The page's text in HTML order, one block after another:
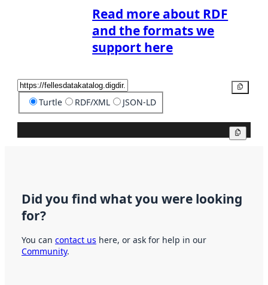
Read more about RDF
and the formats we
support here
Turtle RDF/XML JSON-LD
Did you find what you were looking
for?
You can contact us here, or ask for help in our
Community.